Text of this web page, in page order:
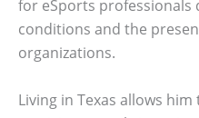
for eSports professionals
conditions and the
organizations.
Living in Texas allows